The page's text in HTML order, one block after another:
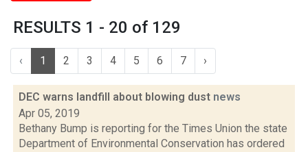
RESULTS 1 - 20 of 129
‹ 1 2 3 4 5 6 7 ›
DEC warns landfill about blowing dust news
Apr 05, 2019
Bethany Bump is reporting for the Times Union the state
Department of Environmental Conservation has ordered